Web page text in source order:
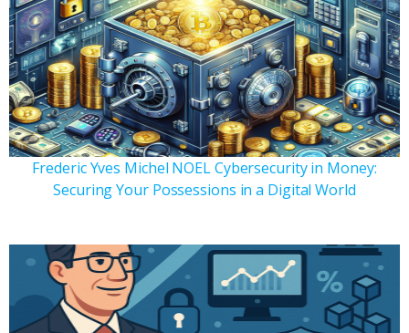
Frederic Yves Michel NOEL Cybersecurity in Money:
Securing Your Possessions in a Digital World